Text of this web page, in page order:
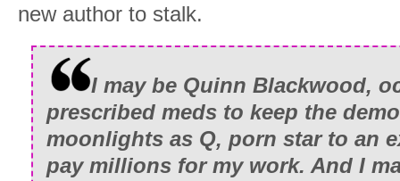
I return to my desk and adjust the
reaches zero, I click the mouse.
My words barely trail off before the
screen. Sixty seconds later, the total
million dollars. I steeple my fingers
The money means nothing. It never
new author to stalk.
I may be Quinn Blackwood,
prescribed meds to keep the
moonlights as Q, porn star to an
pay millions for my work. And I